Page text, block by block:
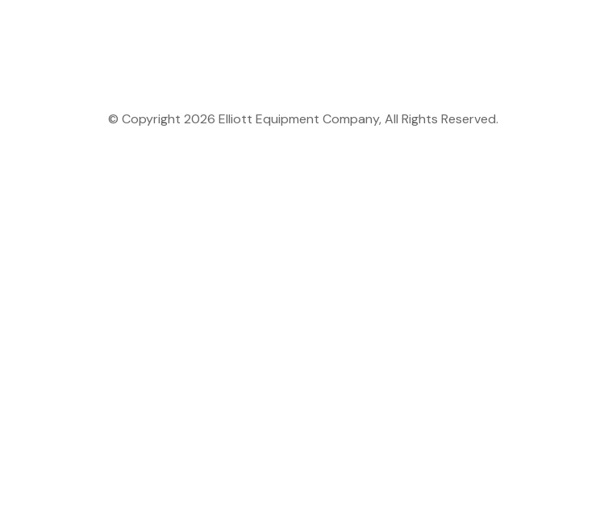
© Copyright2026 Elliott Equipment Company, All Rights Reserved.